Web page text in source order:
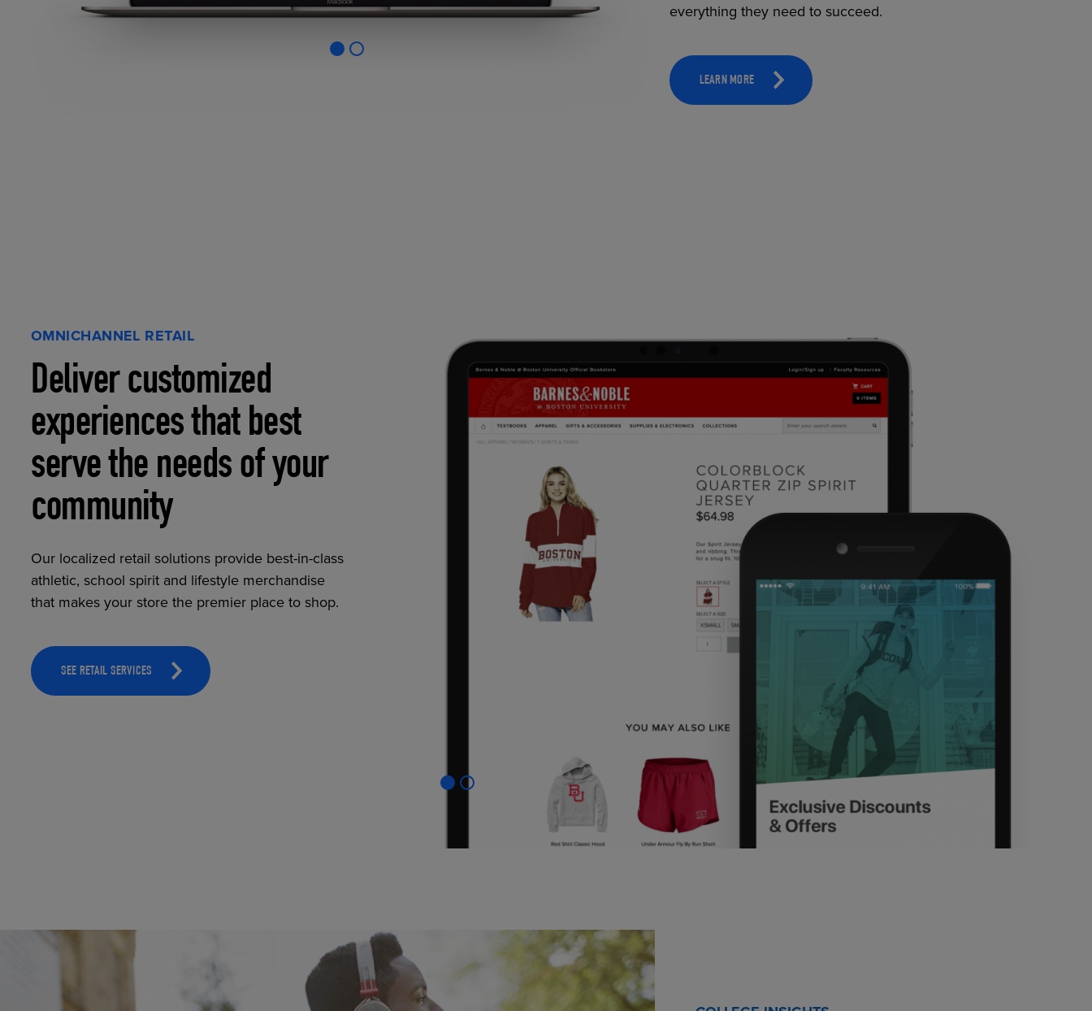
everything they need to succeed.
LEARN MORE
OMNICHANNEL RETAIL
Deliver customized
experiences that best
serve the needs of your
community
Our localized retail solutions provide best-in-class
athletic, school spirit and lifestyle merchandise
that makes your store the premier place to shop.
SEE RETAIL SERVICES